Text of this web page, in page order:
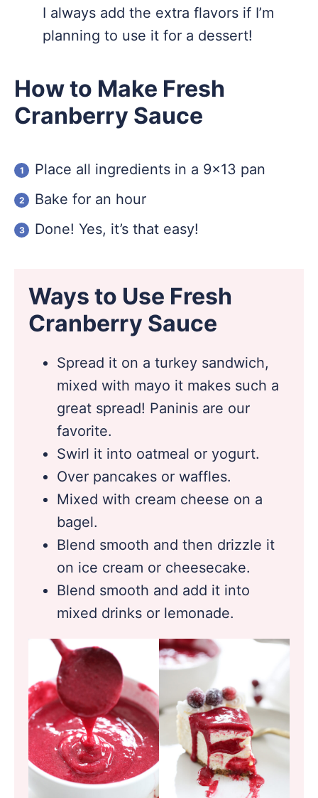
I always add the extra flavors if I’m
planning to use it for a dessert!
How to Make Fresh
Cranberry Sauce
Place all ingredients in a 9×13 pan
Bake for an hour
Done! Yes, it’s that easy!
Ways to Use Fresh
Cranberry Sauce
Spread it on a turkey sandwich,
mixed with mayo it makes such a
great spread! Paninis are our
favorite.
Swirl it into oatmeal or yogurt.
Over pancakes or waffles.
Mixed with cream cheese on a
bagel.
Blend smooth and then drizzle it
on ice cream or cheesecake.
Blend smooth and add it into
mixed drinks or lemonade.